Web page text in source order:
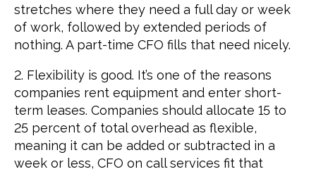
stretches where they need a full day or week
of work, followed by extended periods of
nothing. A part-time CFO fills that need nicely.
2. Flexibility is good. It’s one of the reasons
companies rent equipment and enter short-
term leases. Companies should allocate 15 to
25 percent of total overhead as flexible,
meaning it can be added or subtracted in a
week or less, CFO on call services fit that